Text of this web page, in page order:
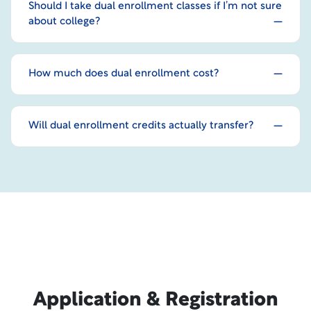
Should I take dual enrollment classes if I’m not sure
about college?
How much does dual enrollment cost?
Will dual enrollment credits actually transfer?
Application & Registration